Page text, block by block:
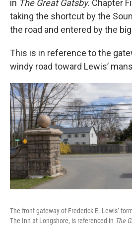
in The Great Gatsby. Chapter
taking the shortcut by the
the road and entered by the
This is in reference to the
windy road toward Lewis’
The front gateway of Frederick E. Lewis’
The Inn at Longshore, is referenced in The